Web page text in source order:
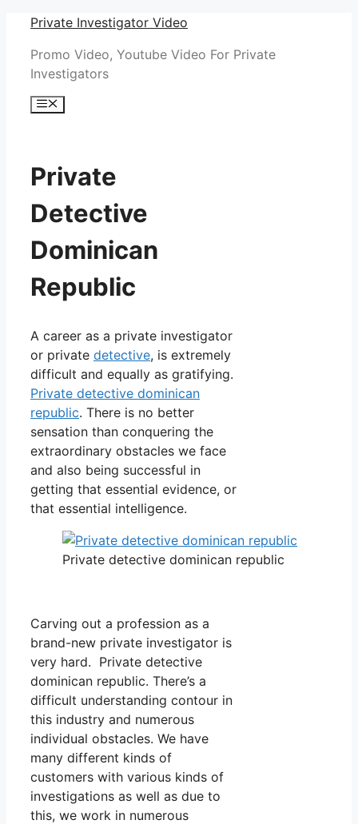
Skip
content
Private Investigator Video
Promo Video, Youtube Video For Private
Investigators
Menu
Private
Detective
Dominican
Republic
A career as a private investigator
or private detective, is extremely
difficult and equally as gratifying.
Private detective dominican
republic. There is no better
sensation than conquering the
extraordinary obstacles we face
and also being successful in
getting that essential evidence, or
that essential intelligence.
Private detective dominican republic
Carving out a profession as a
brand-new private investigator is
very hard. Private detective
dominican republic. There’s a
difficult understanding contour in
this industry and numerous
individual obstacles. We have
many different kinds of
customers with various kinds of
investigations as well as due to
this, we work in numerous